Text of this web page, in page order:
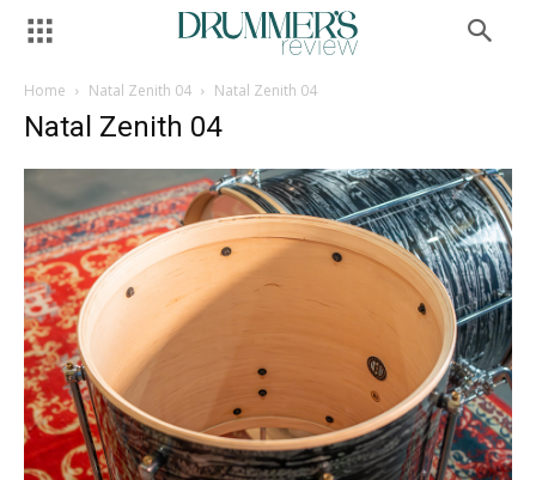
Home Natal Zenith 04 Natal Zenith 04
Natal Zenith 04